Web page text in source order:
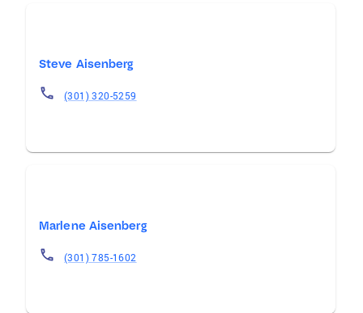
Steve Aisenberg
(301) 320-5259
Marlene Aisenberg
(301) 785-1602